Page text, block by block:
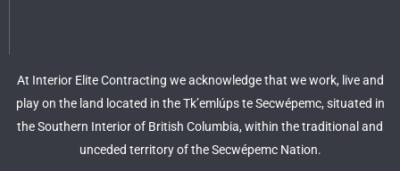
At Interior Elite Contracting we acknowledge that we work, live and
play on the land located in the Tk’emlúps te Secwépemc, situated in
the Southern Interior of British Columbia, within the traditional and
unceded territory of the Secwépemc Nation.